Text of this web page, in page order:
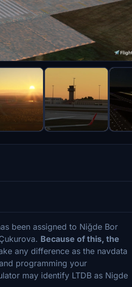
been assigned to Niğde Bor
Because of this, the
any difference as the navdata
programming your
may identify LTDB as Nigde